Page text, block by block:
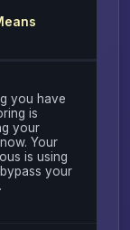
you have
is
your
Your
is using
your